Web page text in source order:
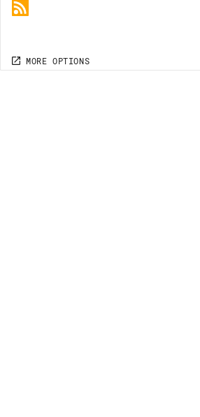
MORE OPTIONS
MORE OPTIONS